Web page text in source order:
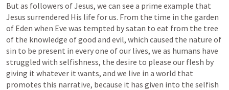
But as followers of Jesus, we can see a prime example that
Jesus surrendered His life for us. From the time in the garden
of Eden when Eve was tempted by satan to eat from the tree
of the knowledge of good and evil, which caused the nature of
sin to be present in every one of our lives, we as humans have
struggled with selfishness, the desire to please our flesh by
giving it whatever it wants, and we live in a world that
promotes this narrative, because it has given into the selfish